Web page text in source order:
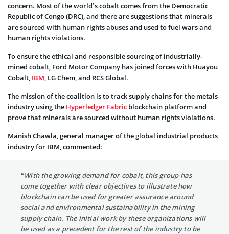
concern. Most of the world’s cobalt comes from the Democratic
Republic of Congo (DRC), and there are suggestions that minerals
are sourced with human rights abuses and used to fuel wars and
human rights violations.
To ensure the ethical and responsible sourcing of industrially-
mined cobalt, Ford Motor Company has joined forces with Huayou
Cobalt, IBM , LG Chem, and RCS Global.
The mission of the coalition is to track supply chains for the metals
industry using the Hyperledger Fabric blockchain platform and
prove that minerals are sourced without human rights violations.
Manish Chawla, general manager of the global industrial products
industry for IBM, commented:
“With the growing demand for cobalt, this group has
come together with clear objectives to illustrate how
blockchain can be used for greater assurance around
social and environmental sustainability in the mining
supply chain. The initial work by these organizations will
be used as a precedent for the rest of the industry to be